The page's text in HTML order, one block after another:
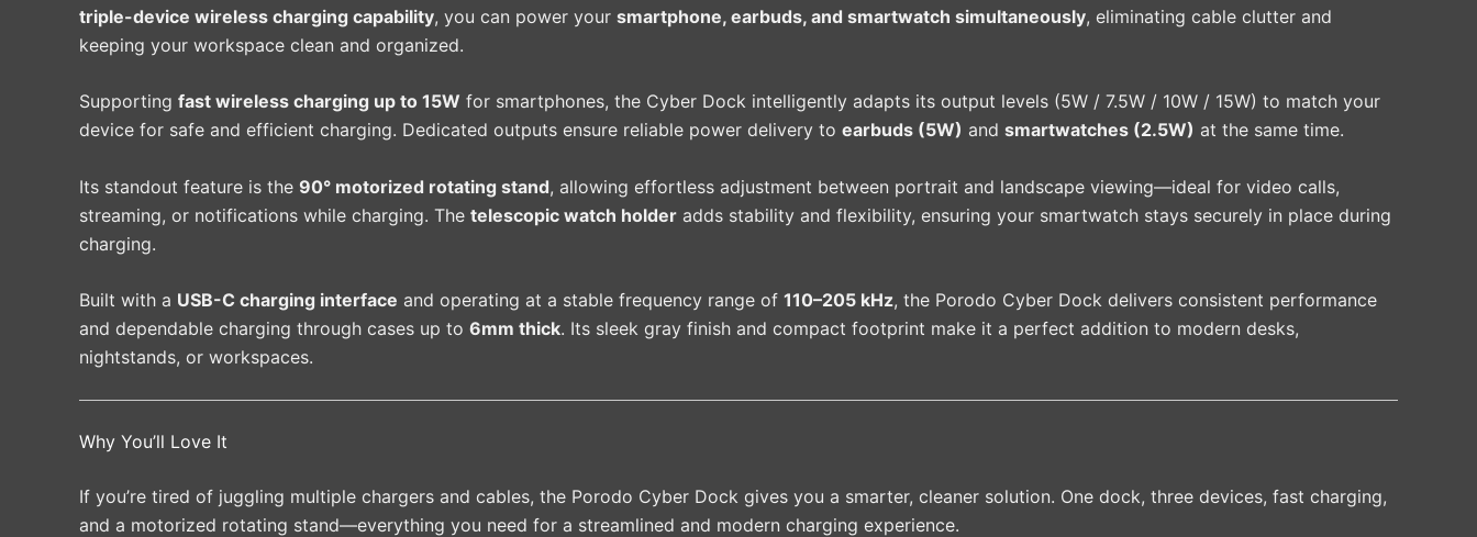
triple-device wireless charging capability, you can power your smartphone, earbuds, and smartwatch simultaneously, eliminating cable clutter and
keeping your workspace clean and organized.
Supporting fast wireless charging up to 15W for smartphones, the Cyber Dock intelligently adapts its output levels (5W / 7.5W / 10W / 15W) to match your
device for safe and efficient charging. Dedicated outputs ensure reliable power delivery to earbuds (5W) and smartwatches (2.5W) at the same time.
Its standout feature is the 90° motorized rotating stand, allowing effortless adjustment between portrait and landscape viewing—ideal for video calls,
streaming, or notifications while charging. The telescopic watch holder adds stability and flexibility, ensuring your smartwatch stays securely in place during
charging.
Built with a USB-C charging interface and operating at a stable frequency range of 110–205 kHz, the Porodo Cyber Dock delivers consistent performance
and dependable charging through cases up to 6mm thick. Its sleek gray finish and compact footprint make it a perfect addition to modern desks,
nightstands, or workspaces.
Why You’ll Love It
If you’re tired of juggling multiple chargers and cables, the Porodo Cyber Dock gives you a smarter, cleaner solution. One dock, three devices, fast charging,
and a motorized rotating stand—everything you need for a streamlined and modern charging experience.